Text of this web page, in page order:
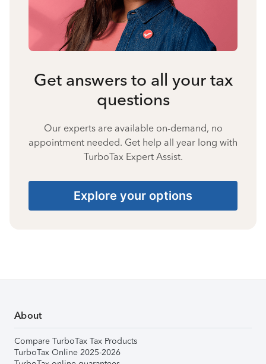
Get answers to all your tax
questions
Our experts are available on-demand, no
appointment needed. Get help all year long with
TurboTax Expert Assist.
Explore your options
About
Compare TurboTax Tax Products
TurboTax Online 2025-2026